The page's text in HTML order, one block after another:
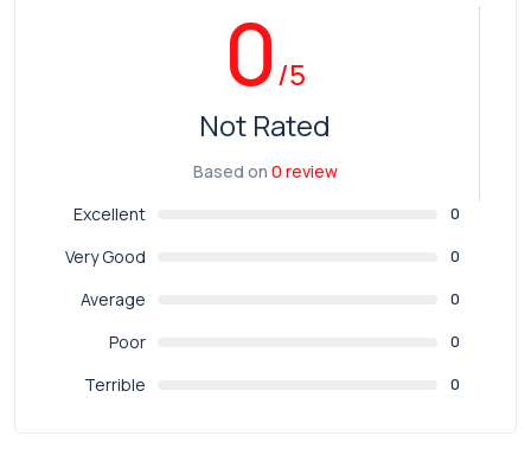
0/5
Not Rated
Based on 0 review
Excellent
0
Very Good 0
Average 0
Poor 0
Terrible 0